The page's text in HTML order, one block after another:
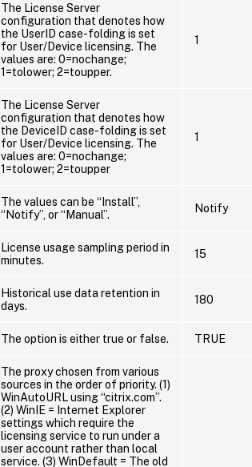
The License Server
configuration that denotes how
the UserID case-folding is set
for User/Device licensing. The
values are: 0=nochange;
1=tolower; 2=toupper.
1
The License Server
configuration that denotes how
the DeviceID case-folding is set
for User/Device licensing. The
values are: 0=nochange;
1=tolower; 2=toupper
1
The values can be “Install”,
“Notify”, or “Manual”.
Notify
License usage sampling period in
minutes.
15
Historical use data retention in
days.
180
The option is either true or false. TRUE
The proxy chosen from various
sources in the order of priority. (1)
WinAutoURL using “citrix.com”.
(2) WinIE = Internet Explorer
settings which require the
licensing service to run under a
user account rather than local
service. (3) WinDefault = The old